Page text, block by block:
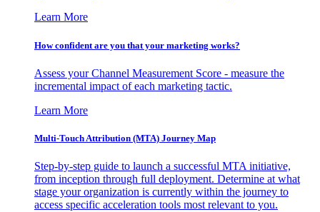
Learn More
How confident are you that your marketing works?
Assess your Channel Measurement Score - measure the
incremental impact of each marketing tactic.
Learn More
Multi-Touch Attribution (MTA) Journey Map
Step-by-step guide to launch a successful MTA initiative,
from inception through full deployment. Determine at what
stage your organization is currently within the journey to
access specific acceleration tools most relevant to you.